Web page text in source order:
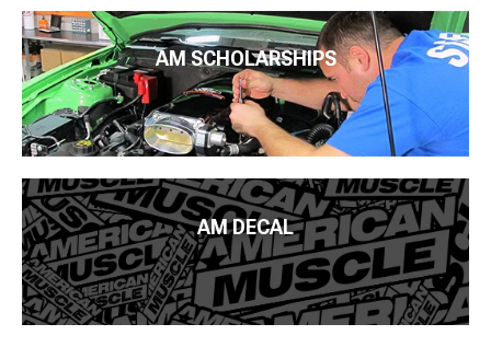
AM SCHOLARSHIPS
AM DECAL